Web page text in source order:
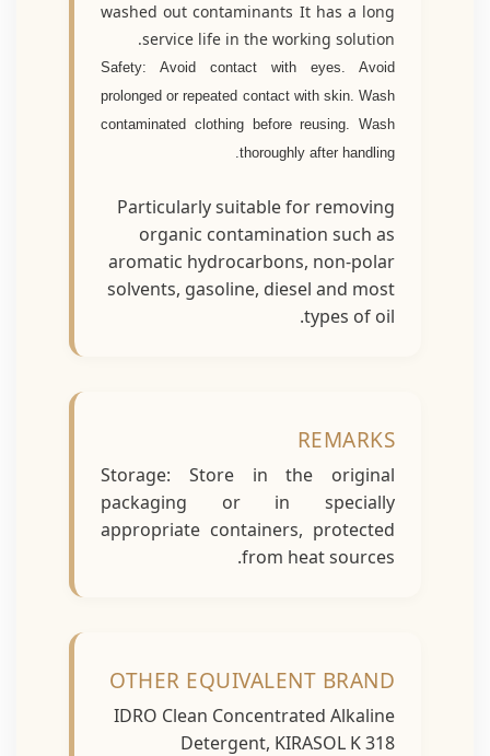
washed out contaminants It has a long
service life in the working solution.
Safety: Avoid contact with eyes. Avoid
prolonged or repeated contact with skin. Wash
contaminated clothing before reusing. Wash
thoroughly after handling.
Particularly suitable for removing
organic contamination such as
aromatic hydrocarbons, non-polar
solvents, gasoline, diesel and most
types of oil.
REMARKS
Storage: Store in the original
packaging or in specially
appropriate containers, protected
from heat sources.
OTHER EQUIVALENT BRAND
IDRO Clean Concentrated Alkaline
Detergent, KIRASOL K 318